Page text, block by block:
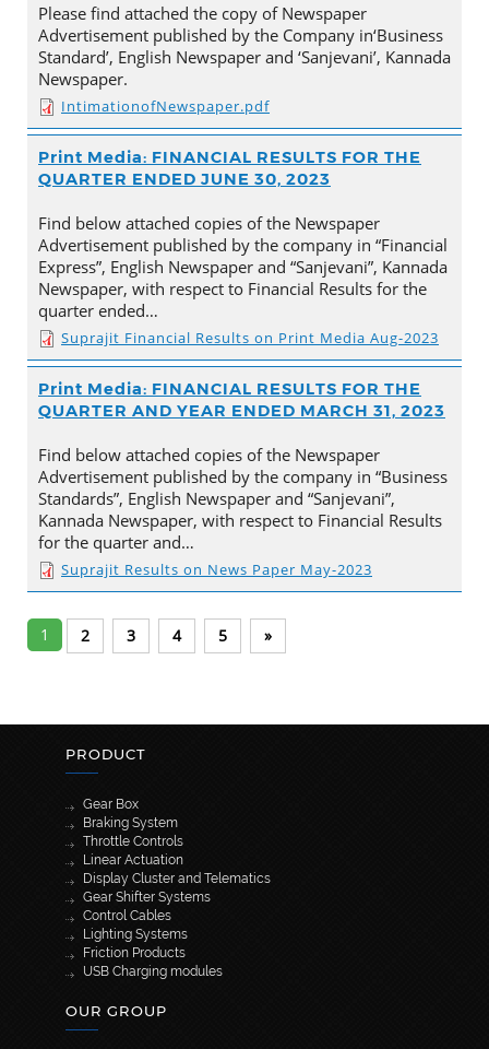
Please find attached the copy of Newspaper
Advertisement published by the Company in‘Business
Standard’, English Newspaper and ‘Sanjevani’, Kannada
Newspaper.
IntimationofNewspaper.pdf
Print Media: FINANCIAL RESULTS FOR THE
QUARTER ENDED JUNE 30, 2023
Find below attached copies of the Newspaper
Advertisement published by the company in “Financial
Express”, English Newspaper and “Sanjevani”, Kannada
Newspaper, with respect to Financial Results for the
quarter ended…
Suprajit Financial Results on Print Media Aug-2023
Print Media: FINANCIAL RESULTS FOR THE
QUARTER AND YEAR ENDED MARCH 31, 2023
Find below attached copies of the Newspaper
Advertisement published by the company in “Business
Standards”, English Newspaper and “Sanjevani”,
Kannada Newspaper, with respect to Financial Results
for the quarter and…
Suprajit Results on News Paper May-2023
1 2 3 4 5 »
PRODUCT
Gear Box
Braking System
Throttle Controls
Linear Actuation
Display Cluster and Telematics
Gear Shifter Systems
Control Cables
Lighting Systems
Friction Products
USB Charging modules
OUR GROUP